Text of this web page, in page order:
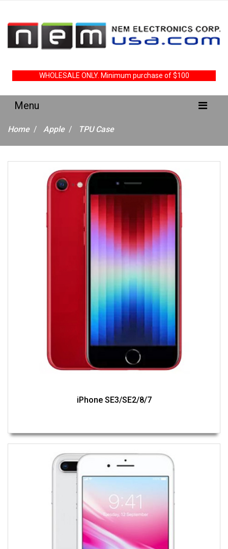
WHOLESALE ONLY. Minimum purchase of $100
Home Apple TPU Case
iPhone SE3/SE2/8/7